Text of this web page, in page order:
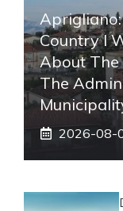
Aprigliano:
Country I
About The
The
2026-08-